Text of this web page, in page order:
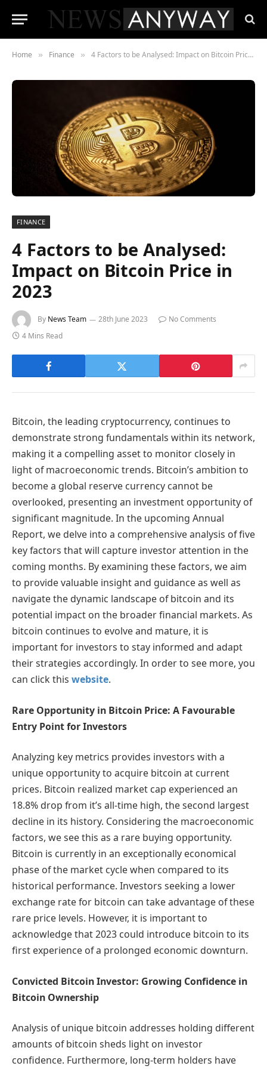
Home » Finance » 4 Factors to be Analysed: Impact on Bitcoin Price in 2023
FINANCE
4 Factors to be Analysed:
Impact on Bitcoin Price in
2023
By News Team 28th June 2023
No Comments
4 Mins Read
Bitcoin, the leading cryptocurrency, continues to
demonstrate strong fundamentals within its network,
making it a compelling asset to monitor closely in
light of macroeconomic trends. Bitcoin’s ambition to
become a global reserve currency cannot be
overlooked, presenting an investment opportunity of
significant magnitude. In the upcoming Annual
Report, we delve into a comprehensive analysis of five
key factors that will capture investor attention in the
coming months. By examining these factors, we aim
to provide valuable insight and guidance as well as
navigate the dynamic landscape of bitcoin and its
potential impact on the broader financial markets. As
bitcoin continues to evolve and mature, it is
important for investors to stay informed and adapt
their strategies accordingly. In order to see more, you
can click this website.
Rare Opportunity in Bitcoin Price: A Favourable
Entry Point for Investors
Analyzing key metrics provides investors with a
unique opportunity to acquire bitcoin at current
prices. Bitcoin realized market cap experienced an
18.8% drop from it’s all-time high, the second largest
decline in its history. Considering the macroeconomic
factors, we see this as a rare buying opportunity.
Bitcoin is currently in an exceptionally economical
phase of the market cycle when compared to its
historical performance. Investors seeking a lower
exchange rate for bitcoin can take advantage of these
rare price levels. However, it is important to
acknowledge that 2023 could introduce bitcoin to its
first experience of a prolonged economic downturn.
Convicted Bitcoin Investor: Growing Confidence in
Bitcoin Ownership
Analysis of unique bitcoin addresses holding different
amounts of bitcoin sheds light on investor
confidence. Furthermore, long-term holders have